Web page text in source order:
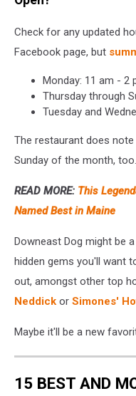
Check for any updated
Facebook page, but
Monday: 11 am - 2
Thursday through
Tuesday and
The restaurant does
Sunday of the month, too.
READ MORE: This
Named Best in Maine
Downeast Dog might be
hidden gems you'll want
out, amongst other top
Neddick or Simones'
Maybe it'll be a new
15 BEST AND